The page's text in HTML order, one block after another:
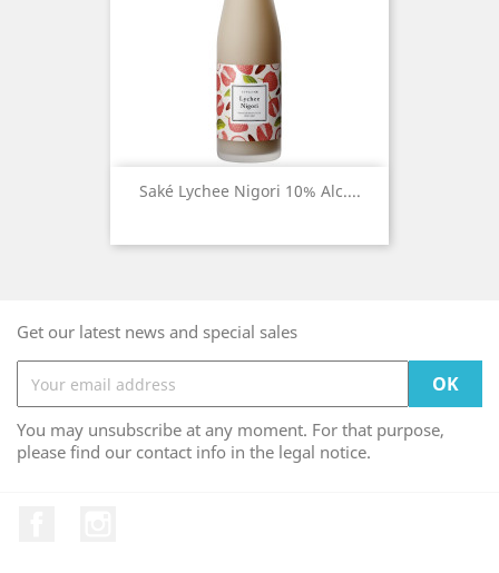
Saké Lychee Nigori 10% Alc....
Get our latest news and special sales
You may unsubscribe at any moment. For that purpose,
please find our contact info in the legal notice.